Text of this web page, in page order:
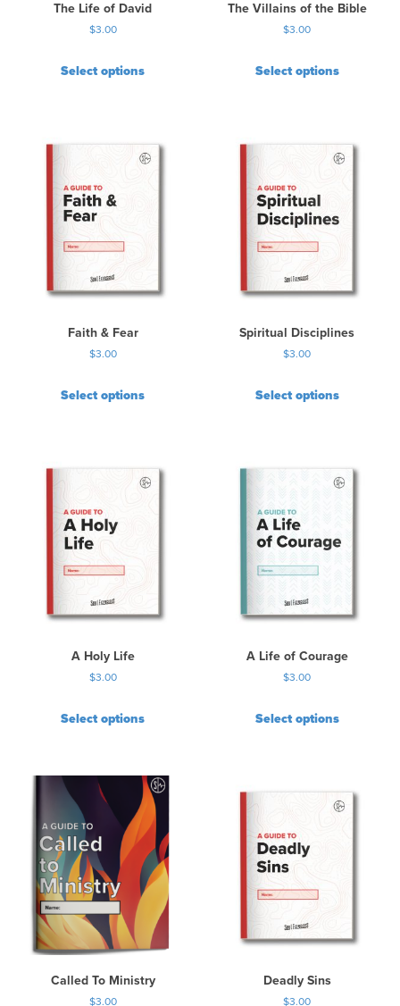
The Life of David
$3.00
Select options
The Villains of the Bible
$3.00
Select options
Faith & Fear
$3.00
Select options
Spiritual Disciplines
$3.00
Select options
A Holy Life
$3.00
Select options
A Life of Courage
$3.00
Select options
Called To Ministry
$3.00
Deadly Sins
$3.00